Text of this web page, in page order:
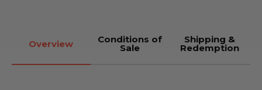
Overview Conditions of
Sale
Shipping &
Redemption